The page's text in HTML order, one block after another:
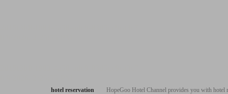
hotel reservation
HopeGoo Hotel Channel provides you with